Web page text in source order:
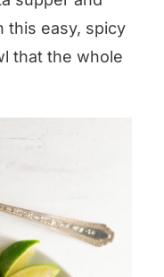
this easy, spicy
that the whole